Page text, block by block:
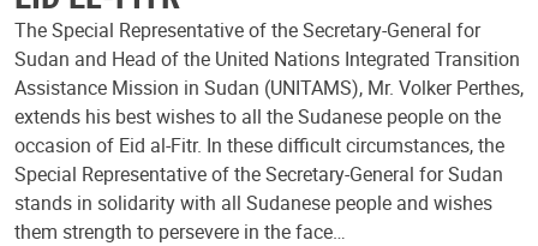
The Special Representative of the Secretary-General for
Sudan and Head of the United Nations Integrated Transition
Assistance Mission in Sudan (UNITAMS), Mr. Volker Perthes,
extends his best wishes to all the Sudanese people on the
occasion of Eid al-Fitr. In these difficult circumstances, the
Special Representative of the Secretary-General for Sudan
stands in solidarity with all Sudanese people and wishes
them strength to persevere in the face…